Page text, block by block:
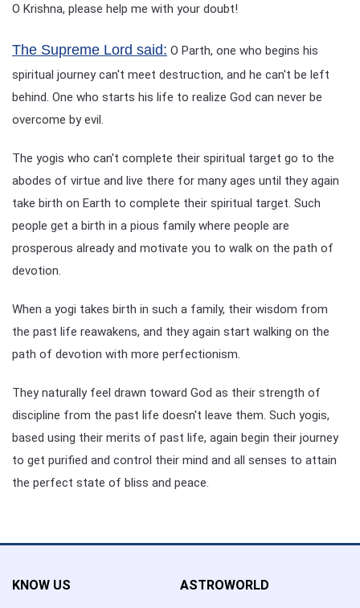
O Krishna, please help me with your doubt!
The Supreme Lord said: O Parth, one who begins his
spiritual journey can't meet destruction, and he can't be left
behind. One who starts his life to realize God can never be
overcome by evil.
The yogis who can't complete their spiritual target go to the
abodes of virtue and live there for many ages until they again
take birth on Earth to complete their spiritual target. Such
people get a birth in a pious family where people are
prosperous already and motivate you to walk on the path of
devotion.
When a yogi takes birth in such a family, their wisdom from
the past life reawakens, and they again start walking on the
path of devotion with more perfectionism.
They naturally feel drawn toward God as their strength of
discipline from the past life doesn't leave them. Such yogis,
based using their merits of past life, again begin their journey
to get purified and control their mind and all senses to attain
the perfect state of bliss and peace.
KNOW US ASTROWORLD